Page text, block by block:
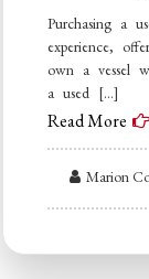
Purchasing a
experience,
own a vessel
a used […]
Read More
Marion